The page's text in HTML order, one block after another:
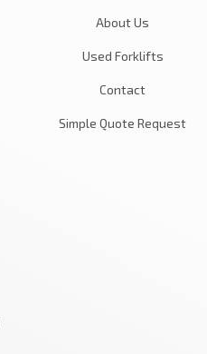
About Us
Used Forklifts
Contact
Simple Quote Request